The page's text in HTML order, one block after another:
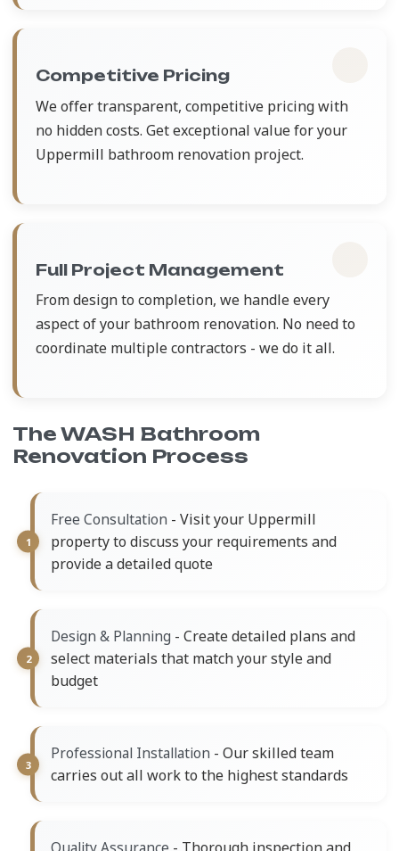
Competitive Pricing
We offer transparent, competitive pricing with
no hidden costs. Get exceptional value for your
Uppermill bathroom renovation project.
Full Project Management
From design to completion, we handle every
aspect of your bathroom renovation. No need to
coordinate multiple contractors - we do it all.
The WASH Bathroom
Renovation Process
Free Consultation - Visit your Uppermill
property to discuss your requirements and
provide a detailed quote
Design & Planning - Create detailed plans and
select materials that match your style and
budget
Professional Installation - Our skilled team
carries out all work to the highest standards
- Thorough inspection and